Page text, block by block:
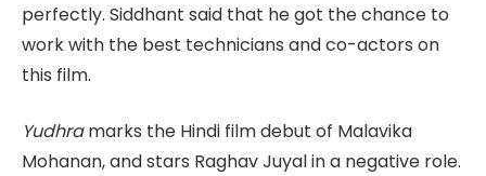
perfectly. Siddhant said that he got the chance to
work with the best technicians and co-actors on
this film.
Yudhramarks the Hindi film debut of Malavika
Mohanan, and stars Raghav Juyal in a negative role.